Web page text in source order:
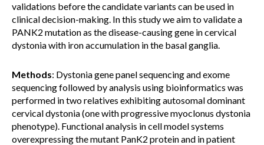
validations before the candidate variants can be used in
clinical decision-making. In this study we aim to validate a
PANK2 mutation as the disease-causing gene in cervical
dystonia with iron accumulation in the basal ganglia.
Methods: Dystonia gene panel sequencing and exome
sequencing followed by analysis using bioinformatics was
performed in two relatives exhibiting autosomal dominant
cervical dystonia (one with progressive myoclonus dystonia
phenotype). Functional analysis in cell model systems
overexpressing the mutant PanK2 protein and in patient